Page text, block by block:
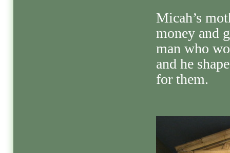
Micah’s
money and
man who
and he
for them.